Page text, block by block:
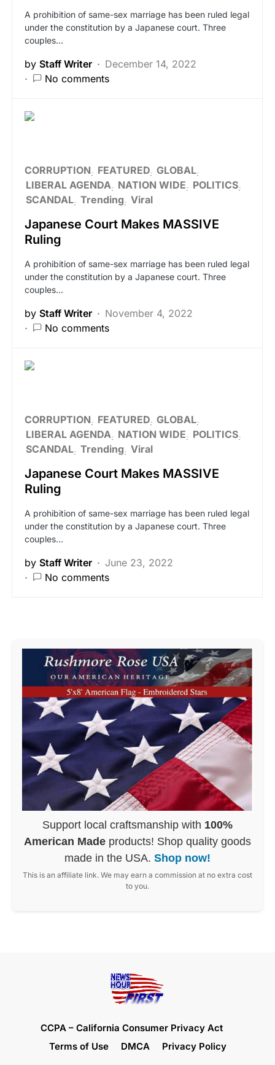
A prohibition of same-sex marriage has been ruled legal
under the constitution by a Japanese court. Three
couples…
by Staff Writer
December 14, 2022
No comments
CORRUPTION FEATURED GLOBAL
LIBERAL AGENDA NATION WIDE
POLITICS
SCANDAL Trending Viral
Japanese Court Makes MASSIVE
Ruling
A prohibition of same-sex marriage has been ruled legal
under the constitution by a Japanese court. Three
couples…
by Staff Writer
November 4, 2022
No comments
CORRUPTION FEATURED GLOBAL
LIBERAL AGENDA NATION WIDE
POLITICS
SCANDAL Trending Viral
Japanese Court Makes MASSIVE
Ruling
A prohibition of same-sex marriage has been ruled legal
under the constitution by a Japanese court. Three
couples…
by Staff Writer
June 23, 2022
No comments
Support local craftsmanship with 100%
American Made products! Shop quality goods
made in the USA. Shop now!
This is an affiliate link. We may earn a commission at no extra cost
to you.
CCPA – California Consumer Privacy Act
Terms of Use
DMCA Privacy Policy